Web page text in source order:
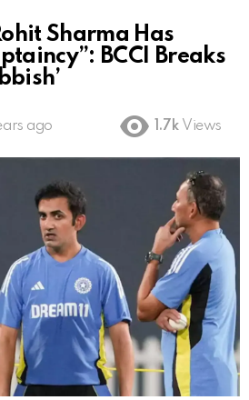
Sharma Has
BCCI Breaks
ago 1.7k Views